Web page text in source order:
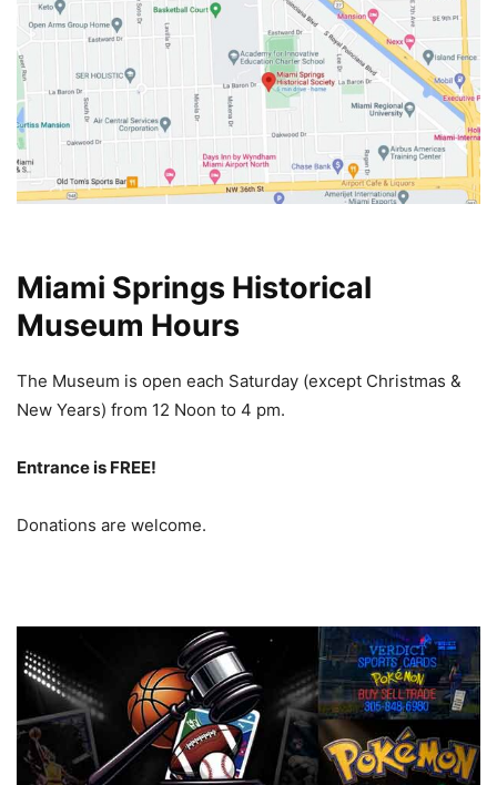
Miami Springs Historical
Museum Hours
The Museum is open each Saturday (except Christmas &
New Years) from 12 Noon to 4 pm.
Entrance is FREE!
Donations are welcome.